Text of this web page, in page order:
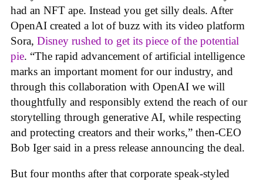
had an NFT ape. Instead you get silly deals. After
OpenAI created a lot of buzz with its video platform
Sora, Disney rushed to get its piece of the potential
pie. “The rapid advancement of artificial intelligence
marks an important moment for our industry, and
through this collaboration with OpenAI we will
thoughtfully and responsibly extend the reach of our
storytelling through generative AI, while respecting
and protecting creators and their works,” then-CEO
Bob Iger said in a press release announcing the deal.
But four months after that corporate speak-styled